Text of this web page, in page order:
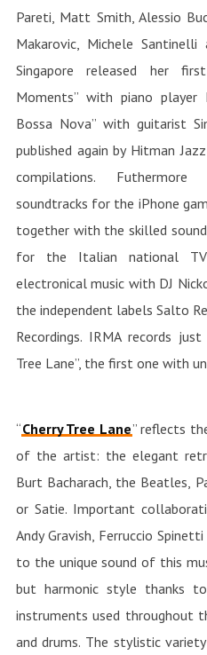
Pareti, Matt Smith, Alessio
Makarovic, Michele
Singapore released her
Moments” with piano player
Bossa Nova” with guitarist
published again by Hitman
compilations.
soundtracks for the iPhone
together with the skilled
for the Italian national
electronical music with DJ
the independent labels Salto
Recordings. IRMA records
Tree Lane”, the first one with
“Cherry Tree Lane” reflects
of the artist: the elegant
Burt Bacharach, the Beatles,
or Satie. Important
Andy Gravish, Ferruccio
to the unique sound of this
but harmonic style thanks
instruments used throughout
and drums. The stylistic